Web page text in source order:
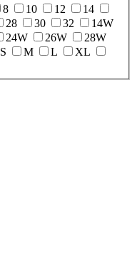
8 10 12
14
28 30 32
14W
24W 26W
28W
S M L
XL